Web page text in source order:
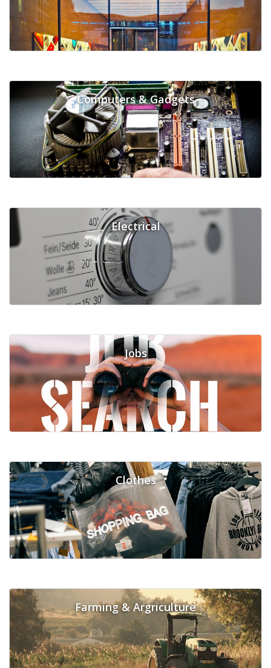
Computers & Gadgets
Electrical
Jobs
Clothes
Farming & Argriculture